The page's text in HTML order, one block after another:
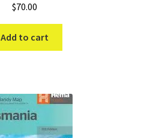
$70.00
Add to cart